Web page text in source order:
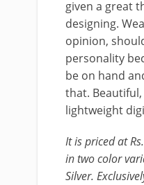
given a great
designing.
opinion,
personality
be on hand
that.
lightweight
It is priced at
in two color
Silver.